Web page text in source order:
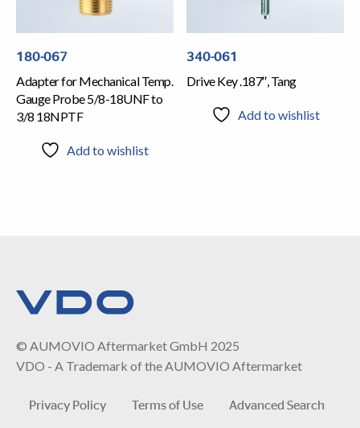
180-067
Adapter for Mechanical Temp.
Gauge Probe 5/8-18UNF to
3/8 18NPTF
Add to wishlist
340-061
Drive Key .187″, Tang
Add to wishlist
© AUMOVIO Aftermarket GmbH 2025
VDO - A Trademark of the AUMOVIO Aftermarket
Privacy Policy Terms of Use
Advanced Search